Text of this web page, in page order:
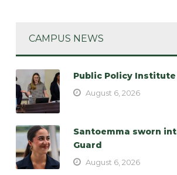
CAMPUS NEWS
Public Policy Institute
August 6, 2026
Santoemma sworn
Guard
August 6, 2026